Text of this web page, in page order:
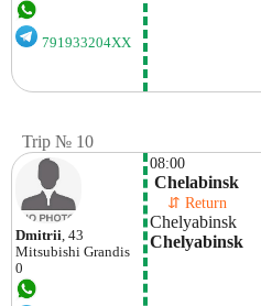
791933204XX
Trip № 10
Dmitrii, 43
Mitsubishi Grandis
0
08:00
Chelabinsk
⇵ Return
Chelyabinsk
Chelyabinsk